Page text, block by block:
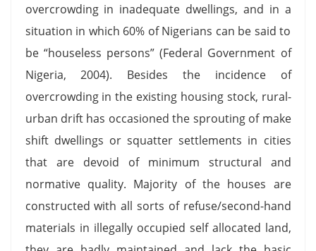
overcrowding in inadequate dwellings, and in a
situation in which 60% of Nigerians can be said to
be “houseless persons” (Federal Government of
Nigeria, 2004). Besides the incidence of
overcrowding in the existing housing stock, rural-
urban drift has occasioned the sprouting of make
shift dwellings or squatter settlements in cities
that are devoid of minimum structural and
normative quality. Majority of the houses are
constructed with all sorts of refuse/second-hand
materials in illegally occupied self allocated land,